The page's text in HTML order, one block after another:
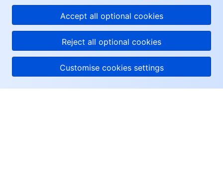
Accept all optional cookies
Reject all optional cookies
Customise cookies settings